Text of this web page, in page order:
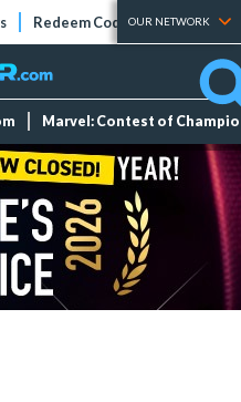
Redeem Codes Tier Lists
OUR NETWORK
Marvel: Contest of